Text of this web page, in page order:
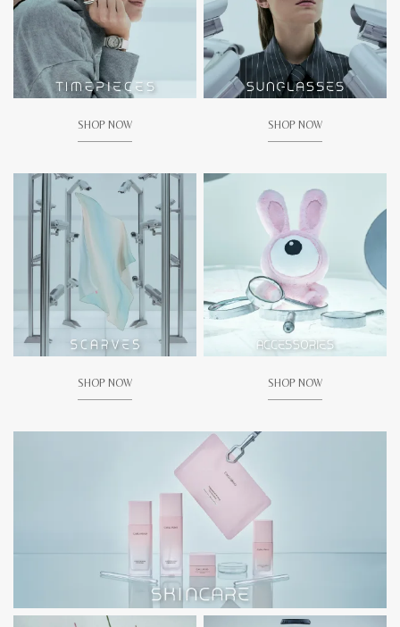
SHOP NOW SHOP NOW
SHOP NOW SHOP NOW